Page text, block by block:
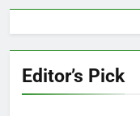
Editor’s Pick